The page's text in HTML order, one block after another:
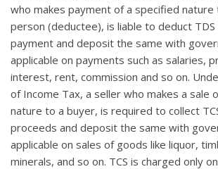
who makes payment of a specified
person (deductee), is liable to deduct TDS
payment and deposit the same with
applicable on payments such as salaries,
interest, rent, commission and so on.
of Income Tax, a seller who makes a sale
nature to a buyer, is required to collect
proceeds and deposit the same with
applicable on sales of goods like liquor,
minerals, and so on. TCS is charged only